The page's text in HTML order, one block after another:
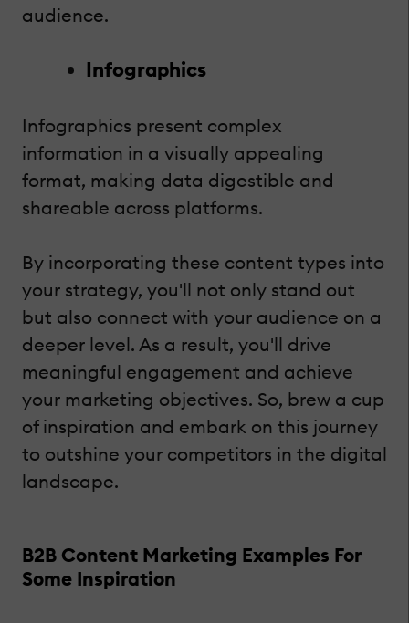
audience.
Infographics
Infographics present complex
information in a visually appealing
format, making data digestible and
shareable across platforms.
By incorporating these content types into
your strategy, you'll not only stand out
but also connect with your audience on a
deeper level. As a result, you'll drive
meaningful engagement and achieve
your marketing objectives. So, brew a cup
of inspiration and embark on this journey
to outshine your competitors in the digital
landscape.
B2B Content Marketing Examples For
Some Inspiration